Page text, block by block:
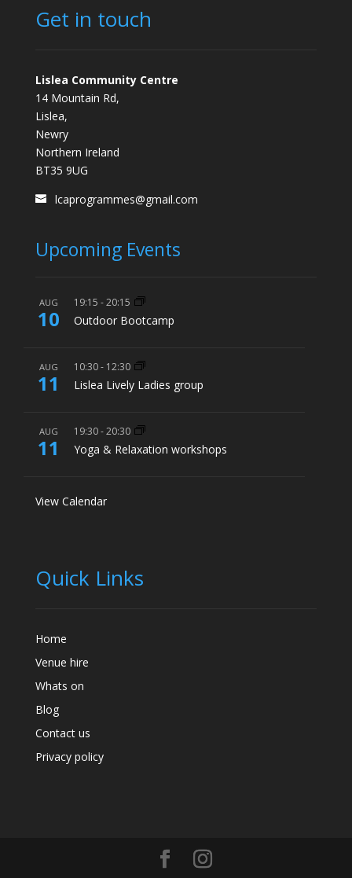
Get in touch
Lislea Community Centre
14 Mountain Rd,
Lislea,
Newry
Northern Ireland
BT35 9UG
lcaprogrammes@gmail.com
Upcoming Events
AUG
10
19:15 -20:15
Outdoor Bootcamp
AUG
11
10:30- 12:30
Lislea Lively Ladies group
AUG
11
19:30-20:30
Yoga & Relaxation workshops
View Calendar
Quick Links
Home
Venue hire
Whats on
Blog
Contact us
Privacy policy